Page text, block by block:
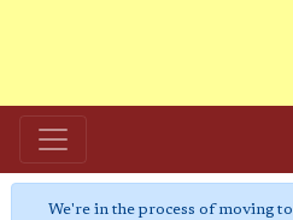
We're in the process of moving to